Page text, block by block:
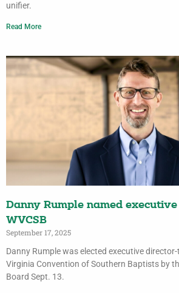
unifier.
Read More
Danny Rumple named
WVCSB
September 17, 2025
Danny Rumple was elected executive
Virginia Convention of Southern Baptists by
Board Sept. 13.